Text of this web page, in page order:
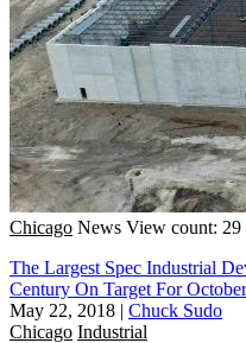
Chicago News View count: 29
The Largest Spec Industrial
Century On Target For
May 22, 2018 | Chuck Sudo
Chicago Industrial